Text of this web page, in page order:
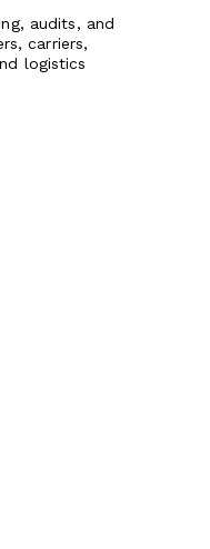
audits, and
carriers,
logistics